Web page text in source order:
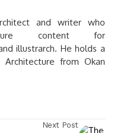
and writer who
content for
illustrarch. He holds a
from Okan
Next Post